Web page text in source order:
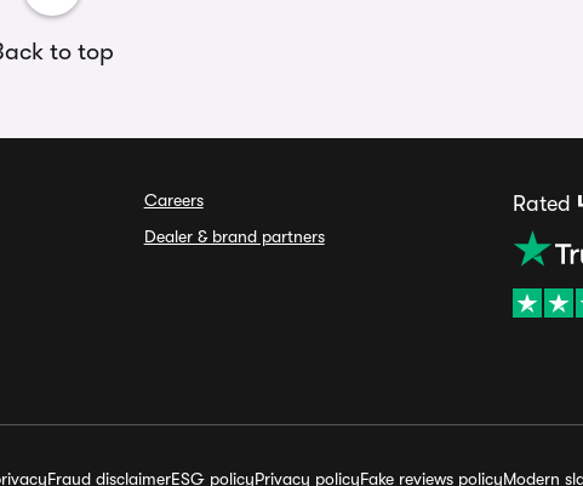
to top
Careers
Dealer & brand partners
Rated
Fraud disclaimerESG policyPrivacy policyFake reviews policyModern